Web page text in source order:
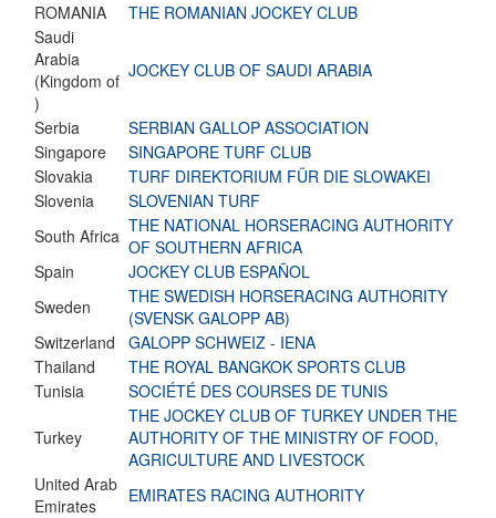
ROMANIA
THE ROMANIAN JOCKEY CLUB
Saudi
Arabia
(Kingdom of
)
JOCKEY CLUB OF SAUDI ARABIA
Serbia
SERBIAN GALLOP ASSOCIATION
Singapore
SINGAPORE TURF CLUB
Slovakia
TURF DIREKTORIUM FÜR DIE SLOWAKEI
Slovenia
SLOVENIAN TURF
South Africa THE NATIONAL HORSERACING AUTHORITY
OF SOUTHERN AFRICA
Spain
JOCKEY CLUB ESPAÑOL
Sweden
THE SWEDISH HORSERACING AUTHORITY
(SVENSK GALOPP AB)
Switzerland
GALOPP SCHWEIZ - IENA
Thailand
THE ROYAL BANGKOK SPORTS CLUB
Tunisia
SOCIÉTÉ DES COURSES DE TUNIS
Turkey
THE JOCKEY CLUB OF TURKEY UNDER THE
AUTHORITY OF THE MINISTRY OF FOOD,
AGRICULTURE AND LIVESTOCK
United Arab
Emirates
EMIRATES RACING AUTHORITY